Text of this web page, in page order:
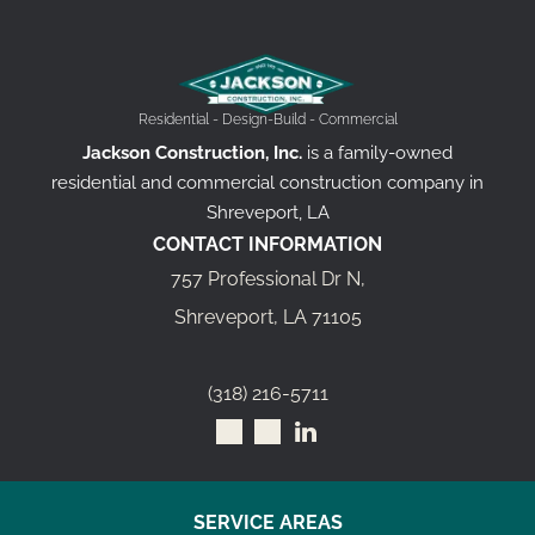
Residential - Design-Build - Commercial
Jackson Construction, Inc. is a family-owned
residential and commercial construction company in
Shreveport, LA
CONTACT INFORMATION
757 Professional Dr N,
Shreveport, LA 71105
(318) 216-5711
SERVICE AREAS